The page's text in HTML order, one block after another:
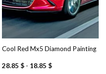
Cool Red Mx5 Diamond Painting
28.85 $- 18.85 $